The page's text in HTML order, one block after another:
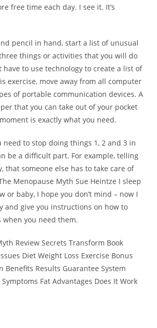
free time each day. I see it. It’s
pencil in hand, start a list of unusual
things or activities that you will do
have to use technology to create a list of
exercise, move away from all computer
of portable communication devices. A
that you can take out of your pocket
is exactly what you need.
need to stop doing things 1, 2 and 3 in
be a difficult part. For example, telling
that someone else has to take care of
Menopause Myth Sue Heintze I sleep
or baby, I hope you don’t mind – now I
and give you instructions on how to
when you need them.
Review Secrets Transform Book
Diet Weight Loss Exercise Bonus
Benefits Results Guarantee System
Fat Advantages Does It Work